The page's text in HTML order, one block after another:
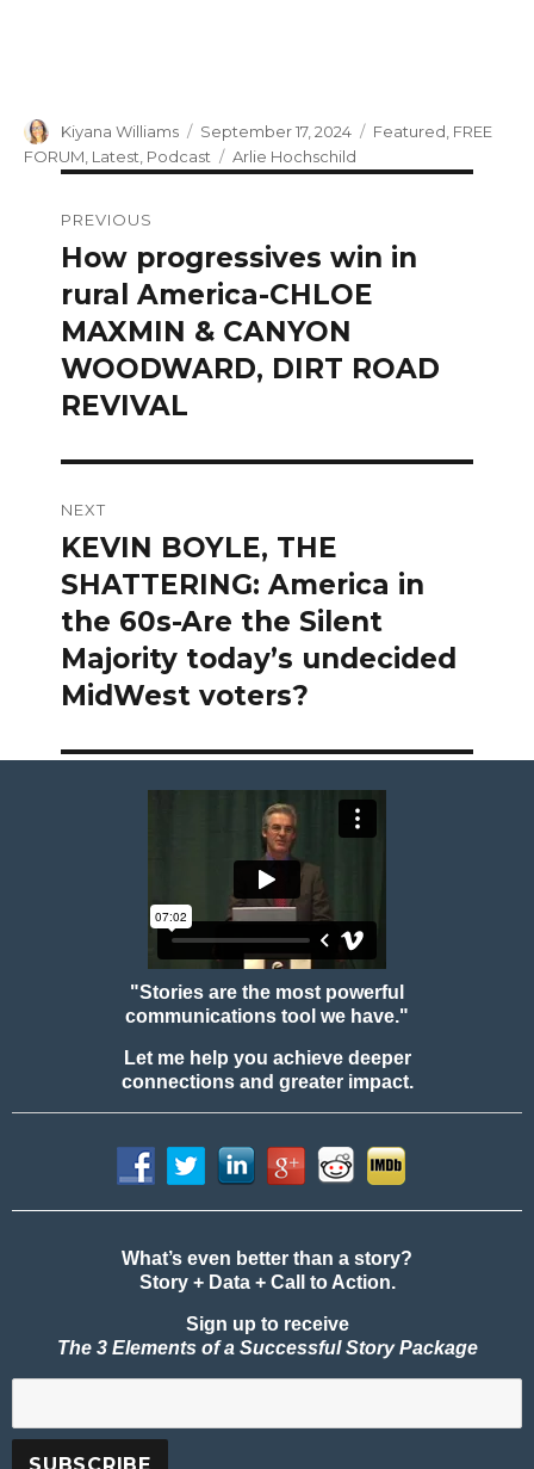
Author
Kiyana Williams
Posted
on
September 17, 2024 Categories
Featured FREE
FORUM Latest Podcast Tags
Arlie Hochschild
navigation
PREVIOUS
Previous
post:
How progressives win in
rural America-CHLOE
MAXMIN & CANYON
WOODWARD, DIRT ROAD
REVIVAL
NEXT
Next
post:
KEVIN BOYLE, THE
SHATTERING: America in
the 60s-Are the Silent
Majority today’s undecided
MidWest voters?
"Stories are the most powerful
communications tool we have."
Let me help you achieve deeper
connections and greater impact.
What’s even better than a story?
Story + Data + Call to Action.
Sign up to receive
The 3 Elements of a Successful Story Package